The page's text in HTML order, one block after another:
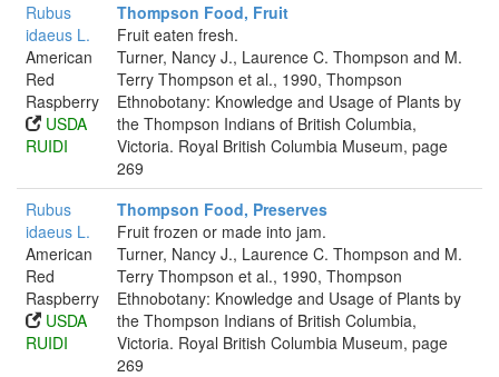
Rubus
idaeus L.
American
Red
Raspberry
USDA
RUIDI
Thompson Food, Fruit
Fruit eaten fresh.
Turner, Nancy J., Laurence C. Thompson and M.
Terry Thompson et al., 1990, Thompson
Ethnobotany: Knowledge and Usage of Plants by
the Thompson Indians of British Columbia,
Victoria. Royal British Columbia Museum, page
269
Rubus
idaeus L.
American
Red
Raspberry
USDA
RUIDI
Thompson Food, Preserves
Fruit frozen or made into jam.
Turner, Nancy J., Laurence C. Thompson and M.
Terry Thompson et al., 1990, Thompson
Ethnobotany: Knowledge and Usage of Plants by
the Thompson Indians of British Columbia,
Victoria. Royal British Columbia Museum, page
269